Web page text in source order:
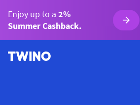
Enjoy up to a 2%
Summer Cashback.